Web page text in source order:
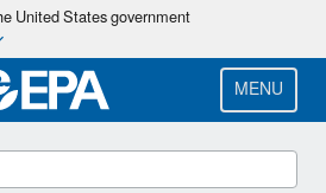
Skip
main
content
United States government
MENU
Water Online